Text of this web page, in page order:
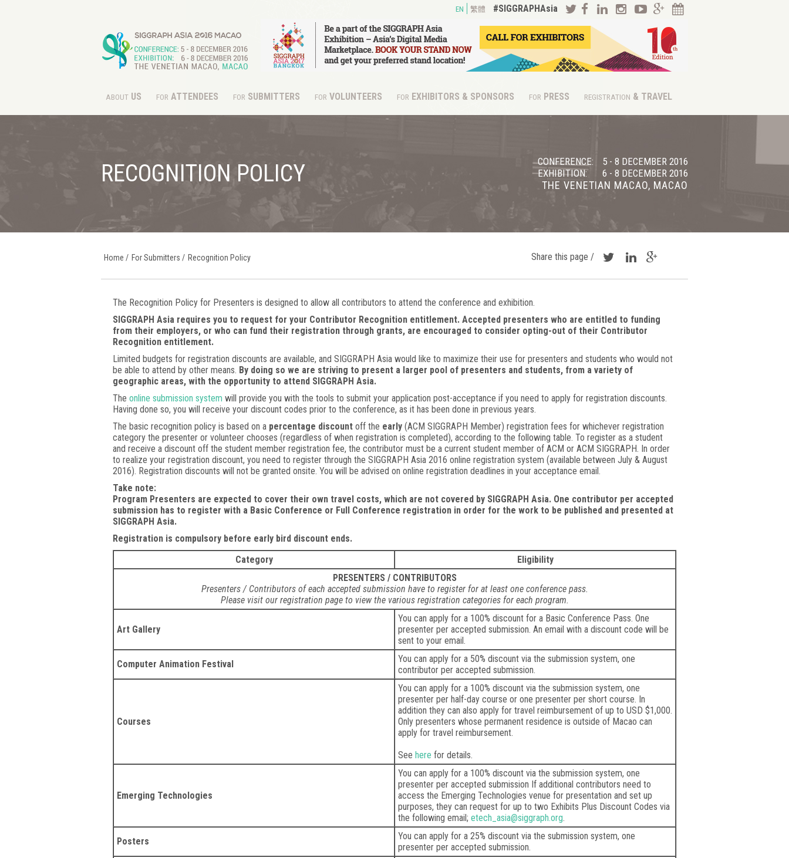
EN 繁體 #SIGGRAPHAsia
ABOUT US FOR ATTENDEES FOR SUBMITTERS FOR VOLUNTEERS FOR EXHIBITORS & SPONSORS FOR PRESS REGISTRATION & TRAVEL
RECOGNITION POLICY CONFERENCE:
5 - 8 DECEMBER 2016
EXHIBITION:
6 - 8 DECEMBER 2016
THE VENETIAN MACAO, MACAO
Home / For Submitters / Recognition Policy Share this page /
The Recognition Policy for Presenters is designed to allow all contributors to attend the conference and exhibition.
SIGGRAPH Asia requires you to request for your Contributor Recognition entitlement. Accepted presenters who are entitled to funding
from their employers, or who can fund their registration through grants, are encouraged to consider opting-out of their Contributor
Recognition entitlement.
Limited budgets for registration discounts are available, and SIGGRAPH Asia would like to maximize their use for presenters and students who would not
be able to attend by other means. By doing so we are striving to present a larger pool of presenters and students, from a variety of
geographic areas, with the opportunity to attend SIGGRAPH Asia.
The online submission system will provide you with the tools to submit your application post-acceptance if you need to apply for registration discounts.
Having done so, you will receive your discount codes prior to the conference, as it has been done in previous years.
The basic recognition policy is based on a percentage discount off the early (ACM SIGGRAPH Member) registration fees for whichever registration
category the presenter or volunteer chooses (regardless of when registration is completed), according to the following table. To register as a student
and receive a discount off the student member registration fee, the contributor must be a current student member of ACM or ACM SIGGRAPH. In order
to realize your registration discount, you need to register through the SIGGRAPH Asia 2016 online registration system (available between July & August
2016). Registration discounts will not be granted onsite. You will be advised on online registration deadlines in your acceptance email.
Take note:
Program Presenters are expected to cover their own travel costs, which are not covered by SIGGRAPH Asia. One contributor per accepted
submission has to register with a Basic Conference or Full Conference registration in order for the work to be published and presented at
SIGGRAPH Asia.
Registration is compulsory before early bird discount ends.
Category
Eligibility
PRESENTERS / CONTRIBUTORS
Presenters / Contributors of each accepted submission have to register for at least one conference pass.
Please visit our registration page to view the various registration categories for each program.
Art Gallery
You can apply for a 100% discount for a Basic Conference Pass. One
presenter per accepted submission. An email with a discount code will be
sent to your email.
Computer Animation Festival
You can apply for a 50% discount via the submission system, one
contributor per accepted submission.
Courses
You can apply for a 100% discount via the submission system, one
presenter per half-day course or one presenter per short course. In
addition they can also apply for travel reimbursement of up to USD $1,000.
Only presenters whose permanent residence is outside of Macao can
apply for travel reimbursement.
See here for details.
Emerging Technologies
You can apply for a 100% discount via the submission system, one
presenter per accepted submission If additional contributors need to
access the Emerging Technologies venue for presentation and set up
purposes, they can request for up to two Exhibits Plus Discount Codes via
the following email; etech_asia@siggraph.org.
Posters
You can apply for a 25% discount via the submission system, one
presenter per accepted submission.